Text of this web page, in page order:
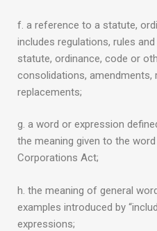
f. a reference to a statute,
includes regulations, rules
statute, ordinance, code or
consolidations,
replacements;
g. a word or expression
the meaning given to the
Corporations Act;
h. the meaning of general
examples introduced by
expressions;